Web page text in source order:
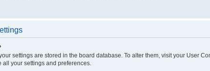
settings are stored in the board database. To alter them, visit your User
your settings and preferences.